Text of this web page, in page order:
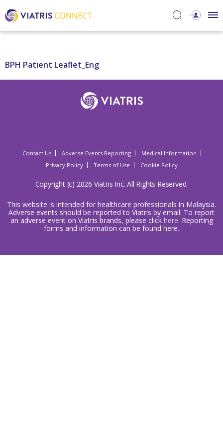
BPH Patient Leaflet_Eng
Contact Us Adverse Events Reporting
Medical Information
Privacy Policy
Terms of Use Cookie Policy
Copyright (c) 2026 Viatris Inc. All Rights Reserved.
This website is intended for healthcare professionals in Malaysia.
Adverse events should be reported to Viatris by email. To report
an adverse event on Viatris brands, please click here. Reporting
forms and information can be found here.